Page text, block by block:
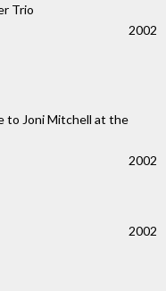
Trio
2002
to Joni Mitchell at the
2002
2002